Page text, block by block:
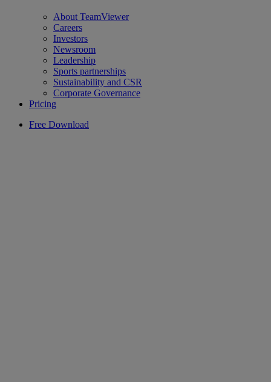
About TeamViewer
Careers
Investors
Newsroom
Leadership
Sports partnerships
Sustainability and CSR
Corporate Governance
Pricing
Free Download